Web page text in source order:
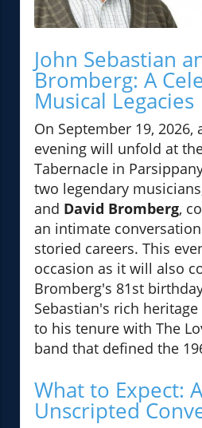
John Sebastian
Bromberg: A
Musical Legacies
On September 19, 2026,
evening will unfold at
Tabernacle in
two legendary
and David Bromberg,
an intimate
storied careers. This
occasion as it will also
Bromberg's 81st
Sebastian's rich
to his tenure with The
band that defined the
What to Expect:
Unscripted